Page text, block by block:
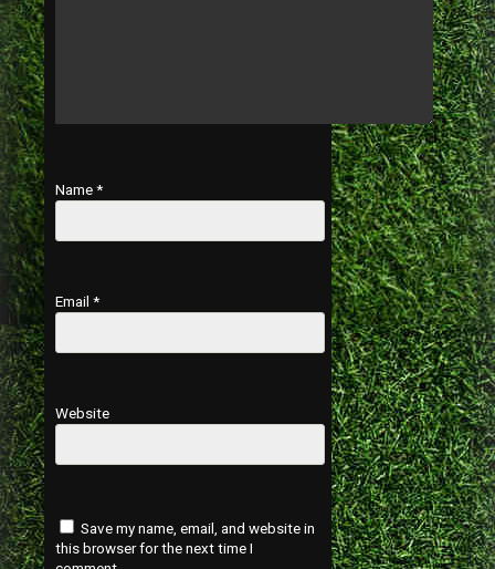
Name *
Email *
Website
Save my name, email, and website in
this browser for the next time I